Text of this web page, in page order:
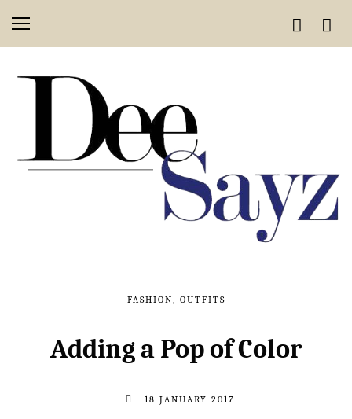
FASHION, OUTFITS
Adding a Pop of Color
18 JANUARY 2017